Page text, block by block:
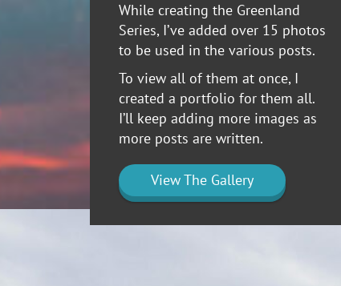
While creating the Greenland
Series, I’ve added over 15 photos
to be used in the various posts.
To view all of them at once, I
created a portfolio for them all.
I’ll keep adding more images as
more posts are written.
View The Gallery